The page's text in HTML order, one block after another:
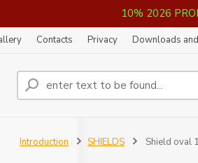
10% 2026
Contacts Privacy Downloads
Introduction SHIELDS Shield oval